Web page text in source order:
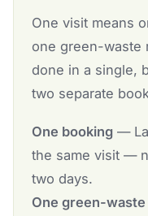
One visit means
one green-waste
done in a single,
two separate
One booking—
the same visit —
two days.
One green-waste